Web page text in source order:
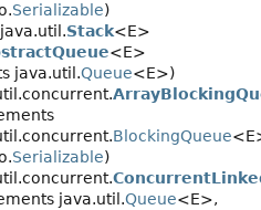
Serializable)
java.util.Stack<E>
<E>
java.util.Queue<E>)
BlockingQueue
Serializable)
java.util.Queue<E>,